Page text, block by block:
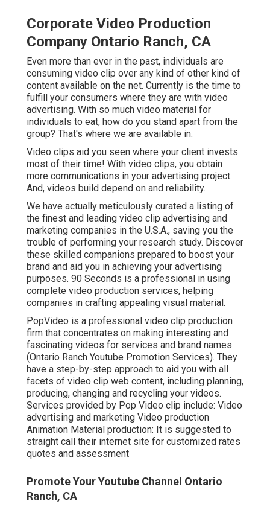
Corporate Video Production
Company Ontario Ranch, CA
Even more than ever in the past, individuals are
consuming video clip over any kind of other kind of
content available on the net. Currently is the time to
fulfill your consumers where they are with video
advertising. With so much video material for
individuals to eat, how do you stand apart from the
group? That's where we are available in.
Video clips aid you seen where your client invests
most of their time! With video clips, you obtain
more communications in your advertising project.
And, videos build depend on and reliability.
We have actually meticulously curated a listing of
the finest and leading video clip advertising and
marketing companies in the U.S.A., saving you the
trouble of performing your research study. Discover
these skilled companions prepared to boost your
brand and aid you in achieving your advertising
purposes. 90 Seconds is a professional in using
complete video production services, helping
companies in crafting appealing visual material.
PopVideo is a professional video clip production
firm that concentrates on making interesting and
fascinating videos for services and brand names
(Ontario Ranch Youtube Promotion Services). They
have a step-by-step approach to aid you with all
facets of video clip web content, including planning,
producing, changing and recycling your videos.
Services provided by Pop Video clip include: Video
advertising and marketing Video production
Animation Material production: It is suggested to
straight call their internet site for customized rates
quotes and assessment
Promote Your Youtube Channel Ontario
Ranch, CA